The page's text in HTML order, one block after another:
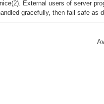
External users of server
gracefully, then fail safe as